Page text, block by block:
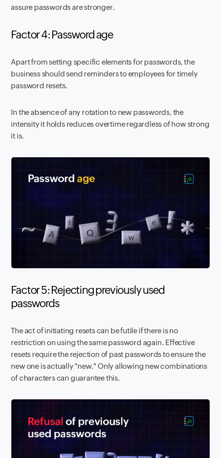
assure passwords are stronger.
Factor 4: Password age
Apart from setting specific elements for passwords, the
business should send reminders to employees for timely
password resets.
In the absence of any rotation to new passwords, the
intensity it holds reduces overtime regardless of how strong
it is.
Factor 5: Rejecting previously used
passwords
The act of initiating resets can be futile if there is no
restriction on using the same password again. Effective
resets require the rejection of past passwords to ensure the
new one is actually "new." Only allowing new combinations
of characters can guarantee this.